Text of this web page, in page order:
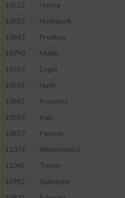
10522
Hering
10812
Nothdurft
10843
Prediger
10790
Müller
10393
Engel
10559
Huth
10845
Promnitz
10593
Kalz
10827
Parnow
11073
Walachowicz
11049
Treber
10982
Siebrecht